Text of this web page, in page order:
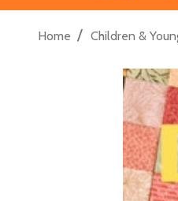
Home / Children &